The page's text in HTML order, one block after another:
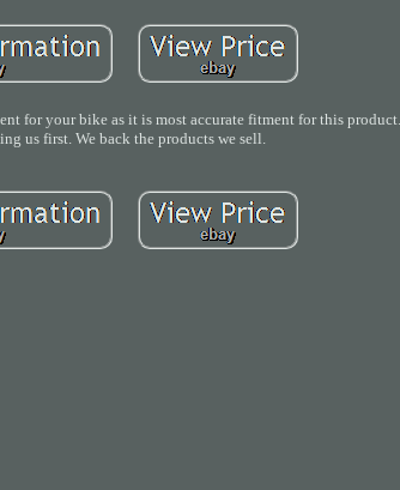
for your bike as it is most accurate fitment for this
us first. We back the products we sell.